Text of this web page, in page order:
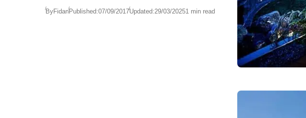
ByFidanPublished:07/09/2017Updated:29/03/20251 min read